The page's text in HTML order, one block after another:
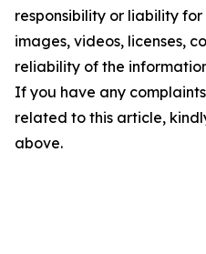
responsibility or liability
images, videos, licenses,
reliability of the
If you have any
related to this article,
above.